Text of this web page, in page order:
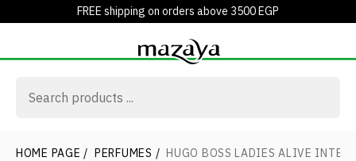
FREE shipping on orders above 3500 EGP
HOME PAGE / PERFUMES / HUGO BOSS LADIES ALIVE